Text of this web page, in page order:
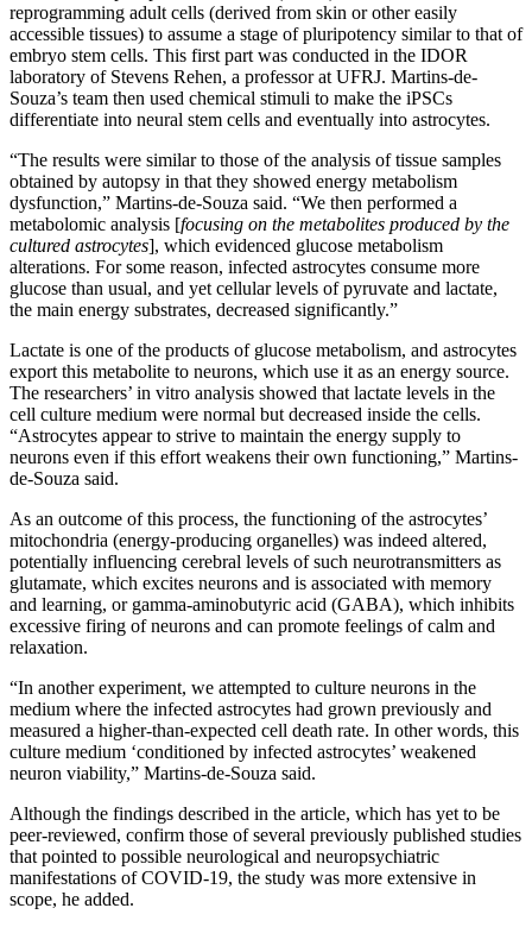
reprogramming adult cells (derived from skin or other easily
accessible tissues) to assume a stage of pluripotency similar to that of
embryo stem cells. This first part was conducted in the IDOR
laboratory of Stevens Rehen, a professor at UFRJ. Martins-de-
Souza’s team then used chemical stimuli to make the iPSCs
differentiate into neural stem cells and eventually into astrocytes.
“The results were similar to those of the analysis of tissue samples
obtained by autopsy in that they showed energy metabolism
dysfunction,” Martins-de-Souza said. “We then performed a
metabolomic analysis [focusing on the metabolites produced by the
cultured astrocytes], which evidenced glucose metabolism
alterations. For some reason, infected astrocytes consume more
glucose than usual, and yet cellular levels of pyruvate and lactate,
the main energy substrates, decreased significantly.”
Lactate is one of the products of glucose metabolism, and astrocytes
export this metabolite to neurons, which use it as an energy source.
The researchers’ in vitro analysis showed that lactate levels in the
cell culture medium were normal but decreased inside the cells.
“Astrocytes appear to strive to maintain the energy supply to
neurons even if this effort weakens their own functioning,” Martins-
de-Souza said.
As an outcome of this process, the functioning of the astrocytes’
mitochondria (energy-producing organelles) was indeed altered,
potentially influencing cerebral levels of such neurotransmitters as
glutamate, which excites neurons and is associated with memory
and learning, or gamma-aminobutyric acid (GABA), which inhibits
excessive firing of neurons and can promote feelings of calm and
relaxation.
“In another experiment, we attempted to culture neurons in the
medium where the infected astrocytes had grown previously and
measured a higher-than-expected cell death rate. In other words, this
culture medium ‘conditioned by infected astrocytes’ weakened
neuron viability,” Martins-de-Souza said.
Although the findings described in the article, which has yet to be
peer-reviewed, confirm those of several previously published studies
that pointed to possible neurological and neuropsychiatric
manifestations of COVID-19, the study was more extensive in
scope, he added.